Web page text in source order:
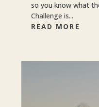
so you know what
Challenge is...
READ MORE